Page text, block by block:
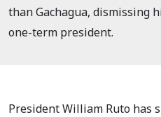
than Gachagua, dismissing
one-term president.
President William Ruto has